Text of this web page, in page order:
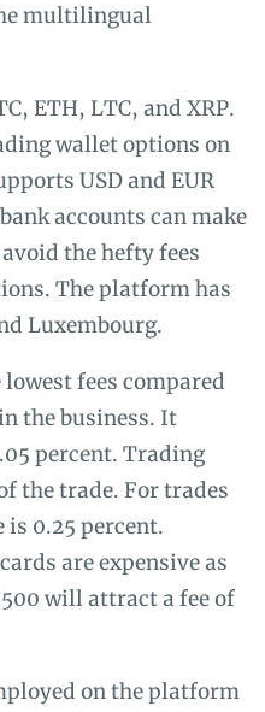
multilingual
ETH, LTC, and XRP.
wallet options on
USD and EUR
accounts can make
the hefty fees
The platform has
Luxembourg.
fees compared
the business. It
percent. Trading
the trade. For trades
is 0.25 percent.
are expensive as
will attract a fee of
on the platform